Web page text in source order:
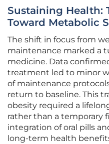
Sustaining Health:
Toward Metabolic
The shift in focus from
maintenance marked a
medicine. Data
treatment led to minor
of maintenance
return to baseline. This
obesity required a
rather than a temporary
integration of oral pills
long-term health